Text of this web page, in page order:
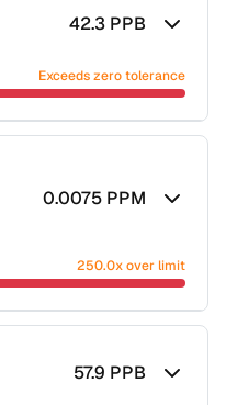
42.3 PPB
Exceeds zero tolerance
0.0075 PPM
250.0x over limit
57.9 PPB